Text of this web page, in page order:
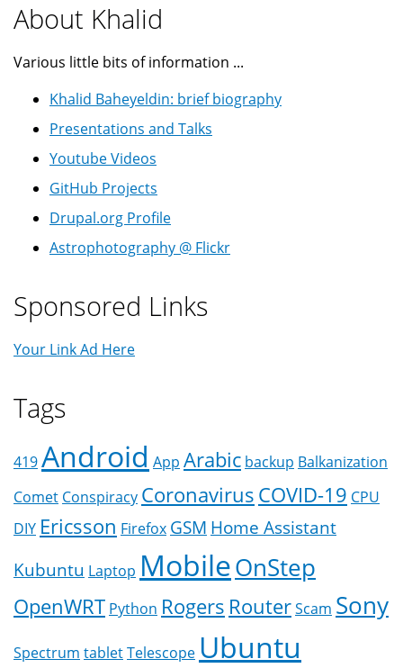
About Khalid
Various little bits of information ...
Khalid Baheyeldin: brief biography
Presentations and Talks
Youtube Videos
GitHub Projects
Drupal.org Profile
Astrophotography @ Flickr
Sponsored Links
Your Link Ad Here
Tags
419Android App Arabic backup Balkanization
Comet Conspiracy CoronavirusCOVID-19 CPU
DIY Ericsson Firefox GSM Home Assistant
Kubuntu Laptop MobileOnStep
OpenWRT Python Rogers RouterScam Sony
Spectrum tabletTelescope Ubuntu